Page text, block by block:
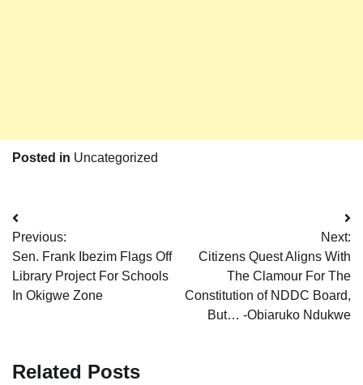
Posted in Uncategorized
Post
navigation
Previous:
Sen. Frank Ibezim Flags Off
Library Project For Schools
In Okigwe Zone
Next:
Citizens Quest Aligns With
The Clamour For The
Constitution of NDDC Board,
But… -Obiaruko Ndukwe
Related Posts